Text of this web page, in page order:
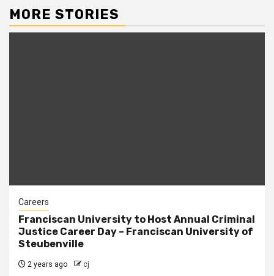
MORE STORIES
Careers
Franciscan University to Host Annual Criminal
Justice Career Day – Franciscan University of
Steubenville
2 years ago cj